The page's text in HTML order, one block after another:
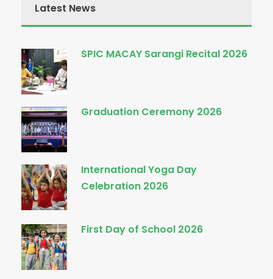
Latest News
SPIC MACAY Sarangi Recital 2026
Graduation Ceremony 2026
International Yoga Day
Celebration 2026
First Day of School 2026